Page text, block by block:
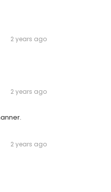
2 years ago
2 years ago
2 years ago